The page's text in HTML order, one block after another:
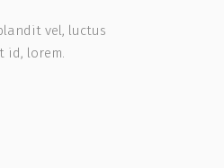
vel, luctus
id, lorem.